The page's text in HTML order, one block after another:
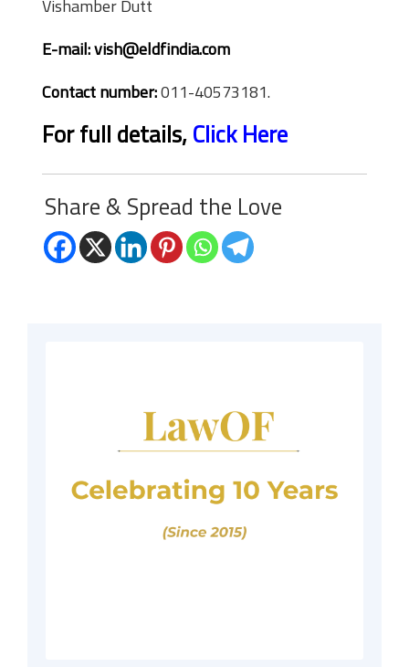
Vishamber Dutt
E-mail:vish@eldfindia.com
Contact number:011-40573181.
For full details,Click Here
Share & Spread the Love